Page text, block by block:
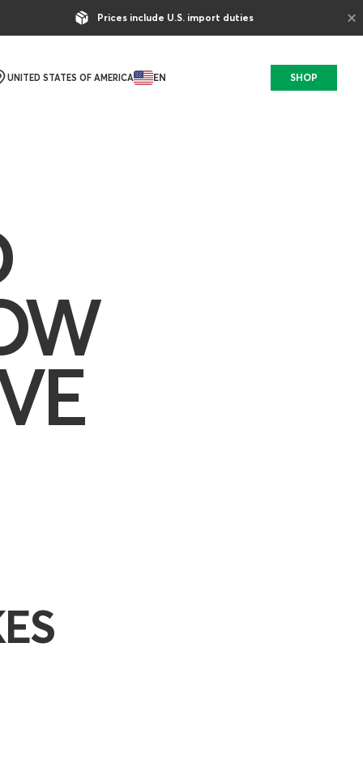
Prices include U.S. import duties ×
UNITED STATES OF AMERICA EN SHOP